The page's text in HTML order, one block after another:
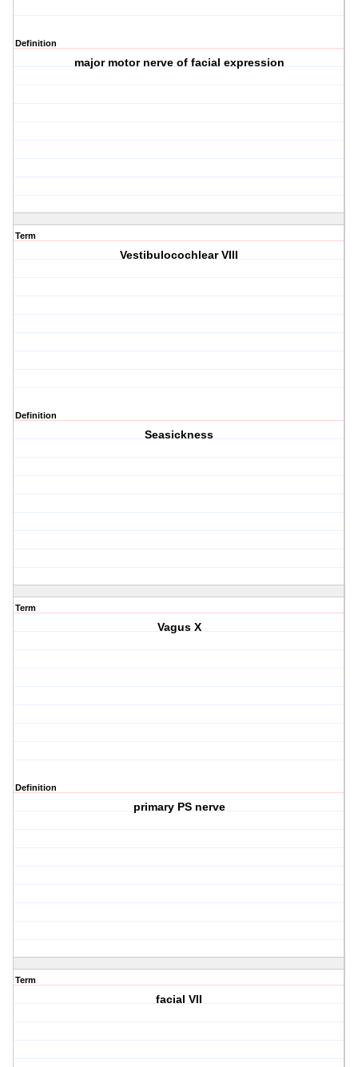
Definition
major motor nerve of facial expression
Term
Vestibulocochlear VIII
Definition
Seasickness
Term
Vagus X
Definition
primary PS nerve
Term
facial VII